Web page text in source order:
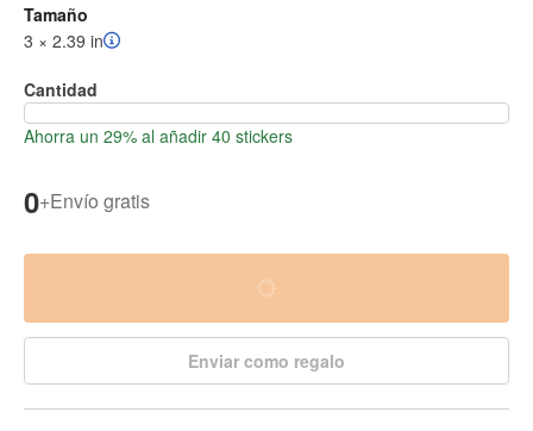
Tamaño
3 × 2.39 in
Cantidad
Ahorra un 29% al añadir 40 stickers
0+Envío gratis
Enviar como regalo